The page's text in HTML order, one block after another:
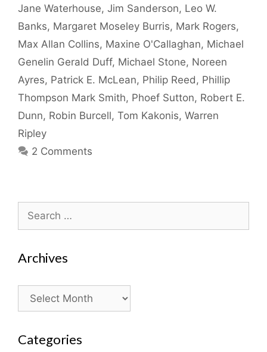
Jane Waterhouse, Jim Sanderson, Leo W.
Banks, Margaret Moseley Burris, Mark Rogers,
Max Allan Collins, Maxine O'Callaghan, Michael
Genelin Gerald Duff, Michael Stone, Noreen
Ayres, Patrick E. McLean, Philip Reed, Phillip
Thompson Mark Smith, Phoef Sutton, Robert E.
Dunn, Robin Burcell, Tom Kakonis, Warren
Ripley
2 Comments
Search
for:
Archives
Archives
Categories